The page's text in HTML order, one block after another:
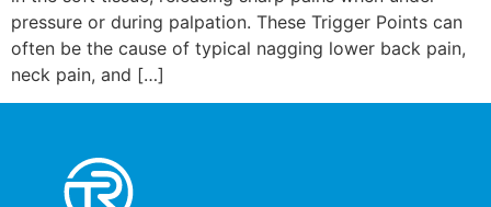
pressure or during palpation. These Trigger Points can
often be the cause of typical nagging lower back pain,
neck pain, and […]